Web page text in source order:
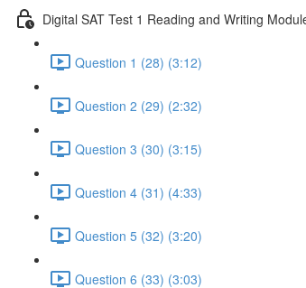
Digital SAT Test 1 Reading and Writing
Question 1 (28) (3:12)
Question 2 (29) (2:32)
Question 3 (30) (3:15)
Question 4 (31) (4:33)
Question 5 (32) (3:20)
Question 6 (33) (3:03)